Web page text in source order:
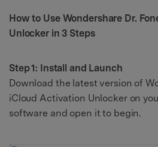
How to Use Wondershare Dr.
Unlocker in 3 Steps
Step 1: Install and Launch
Download the latest version of
iCloud Activation Unlocker on
software and open it to begin.